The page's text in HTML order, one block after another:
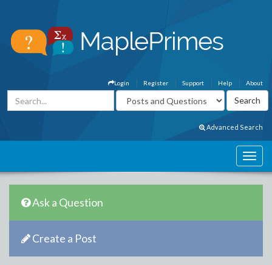
About
Help
Support
Register
Login
Advanced Search
Ask a Question
Create a Post